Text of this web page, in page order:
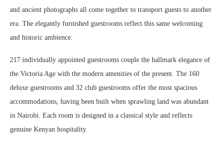
and ancient photographs all come together to transport guests to another
era. The elegantly furnished guestrooms reflect this same welcoming
and historic ambience.
217 individually appointed guestrooms couple the hallmark elegance of
the Victoria Age with the modern amenities of the present. The 160
deluxe guestrooms and 32 club guestrooms offer the most spacious
accommodations, having been built when sprawling land was abundant
in Nairobi. Each room is designed in a classical style and reflects
genuine Kenyan hospitality.